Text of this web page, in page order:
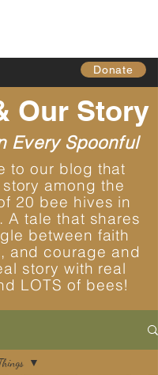
Donate
Our Story
Every Spoonful
to our blog that
among the
20 bee hives in
A tale that shares
between faith
and courage and
story with real
LOTS of bees!